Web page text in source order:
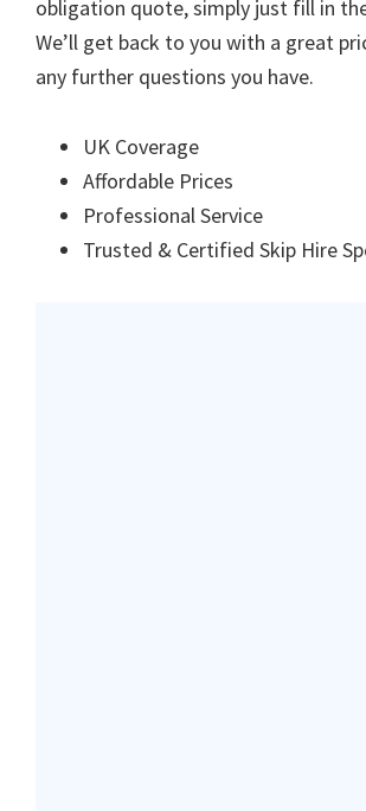
obligation quote, simply just fill in
We’ll get back to you with a great
any further questions you have.
UK Coverage
Affordable Prices
Professional Service
Trusted & Certified Skip Hire